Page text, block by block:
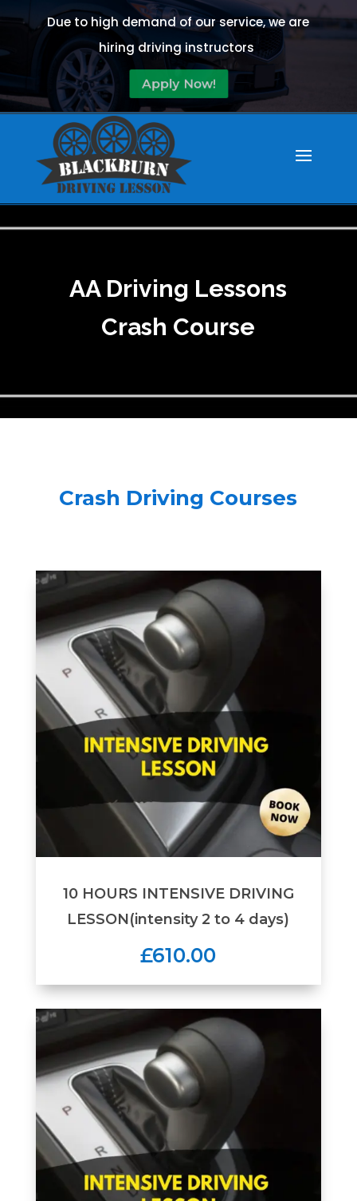
Due to high demand of our service, we are
hiring driving instructors
Apply Now!
AA Driving Lessons
Crash Course
Crash Driving Courses
10 HOURS INTENSIVE DRIVING
LESSON(intensity 2 to 4 days)
£610.00